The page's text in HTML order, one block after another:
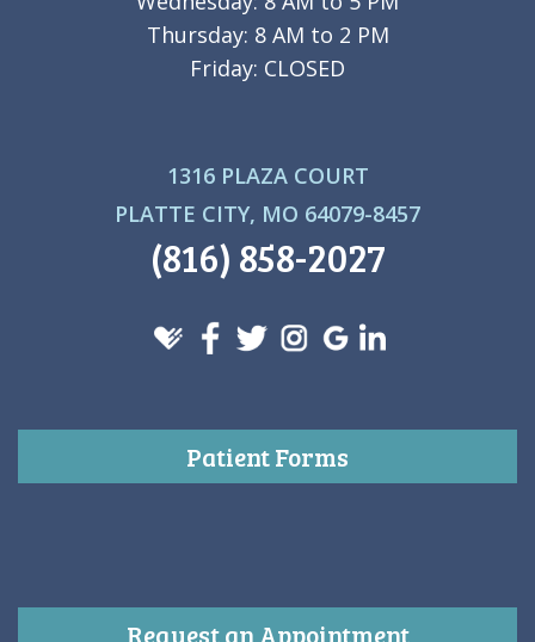
Thursday: 8 AM to 2 PM
Friday: CLOSED
1316 PLAZA COURT
PLATTE CITY, MO 64079-8457
(816) 858-2027
Patient Forms
Request an Appointment